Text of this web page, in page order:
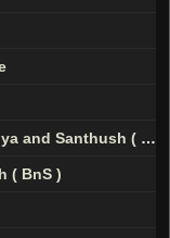
and Santhush ( BnS )
( BnS )